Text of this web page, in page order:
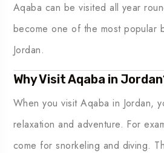
Aqaba can be visited all year
become one of the most popular
Jordan.
Why Visit Aqaba in
When you visit Aqaba in Jordan,
relaxation and adventure. For
come for snorkeling and diving.